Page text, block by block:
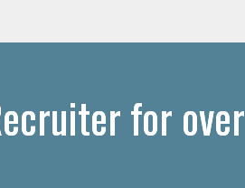
for over